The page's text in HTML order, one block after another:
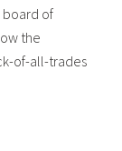
board of
the
of-all-trades